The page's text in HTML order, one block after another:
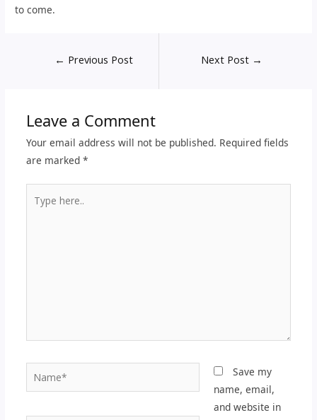
to come.
← Previous Post Next Post →
Leave a Comment
Your email address will not be published. Required fields
are marked *
here..
Save my
name, email,
and website in